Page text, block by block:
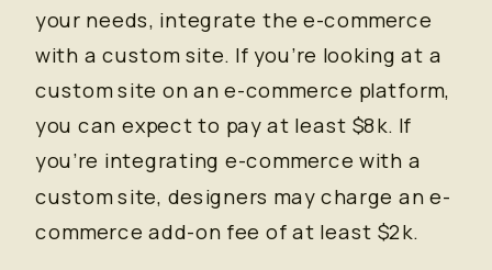
your needs, integrate the e-commerce
with a custom site. If you’re looking at a
custom site on an e-commerce platform,
you can expect to pay at least $8k. If
you’re integrating e-commerce with a
custom site, designers may charge an e-
commerce add-on fee of at least $2k.